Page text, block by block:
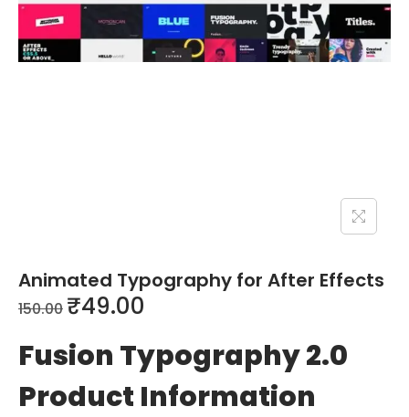
Animated Typography for After Effects
150.00 ₹49.00
Fusion Typography 2.0
Product Information